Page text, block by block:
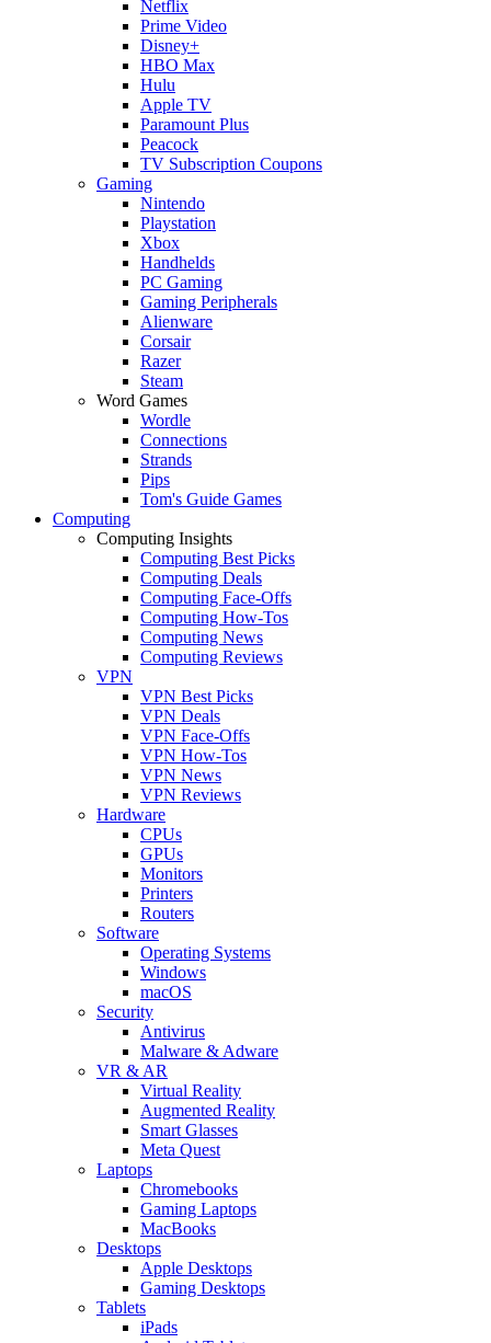
Netflix
Prime Video
Disney+
HBO Max
Hulu
Apple TV
Paramount Plus
Peacock
TV Subscription Coupons
Gaming
Nintendo
Playstation
Xbox
Handhelds
PC Gaming
Gaming Peripherals
Alienware
Corsair
Razer
Steam
Word Games
Wordle
Connections
Strands
Pips
Tom's Guide Games
Computing
Computing Insights
Computing Best Picks
Computing Deals
Computing Face-Offs
Computing How-Tos
Computing News
Computing Reviews
VPN
VPN Best Picks
VPN Deals
VPN Face-Offs
VPN How-Tos
VPN News
VPN Reviews
Hardware
CPUs
GPUs
Monitors
Printers
Routers
Software
Operating Systems
Windows
macOS
Security
Antivirus
Malware & Adware
VR & AR
Virtual Reality
Augmented Reality
Smart Glasses
Meta Quest
Laptops
Chromebooks
Gaming Laptops
MacBooks
Desktops
Apple Desktops
Gaming Desktops
Tablets
iPads